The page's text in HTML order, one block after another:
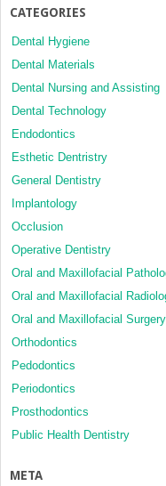
CATEGORIES
Dental Hygiene
Dental Materials
Dental Nursing and Assisting
Dental Technology
Endodontics
Esthetic Dentristry
General Dentistry
Implantology
Occlusion
Operative Dentistry
Oral and Maxillofacial
Oral and Maxillofacial
Oral and Maxillofacial Surgery
Orthodontics
Pedodontics
Periodontics
Prosthodontics
Public Health Dentistry
META